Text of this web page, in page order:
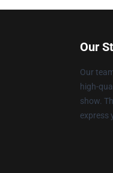
Our
Our
high-
show.
express